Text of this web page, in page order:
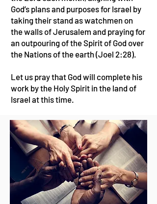
God’s plans and purposes for Israel by
taking their stand as watchmen on
the walls of Jerusalem and praying for
an outpouring of the Spirit of God over
the Nations of the earth (Joel 2:28).
Let us pray that God will complete his
work by the Holy Spirit in the land of
Israel at this time.